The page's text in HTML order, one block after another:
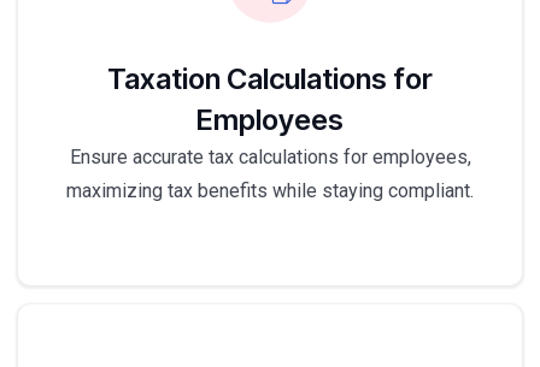
Taxation Calculations for
Employees
Ensure accurate tax calculations for employees,
maximizing tax benefits while staying compliant.